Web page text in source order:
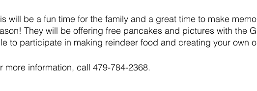
will be a fun time for the family and a great time to make
They will be offering free pancakes and pictures with the
to participate in making reindeer food and creating your own
more information, call 479-784-2368.